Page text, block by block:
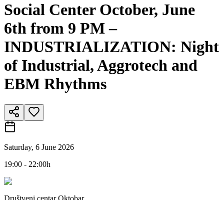
Social Center October, June
6th from 9 PM –
INDUSTRIALIZATION: Night
of Industrial, Aggrotech and
EBM Rhythms
Saturday, 6 June 2026
19:00 - 22:00h
Društveni centar Oktobar